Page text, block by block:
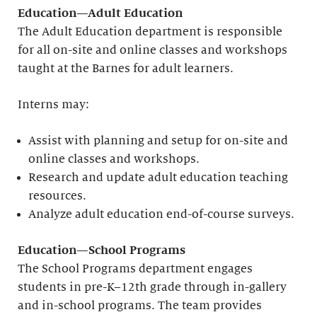
Education—Adult Education
The Adult Education department is responsible
for all on-site and online classes and workshops
taught at the Barnes for adult learners.
Interns may:
Assist with planning and setup for on-site and
online classes and workshops.
Research and update adult education teaching
resources.
Analyze adult education end-of-course surveys.
Education—School Programs
The School Programs department engages
students in pre-K–12th grade through in-gallery
and in-school programs. The team provides